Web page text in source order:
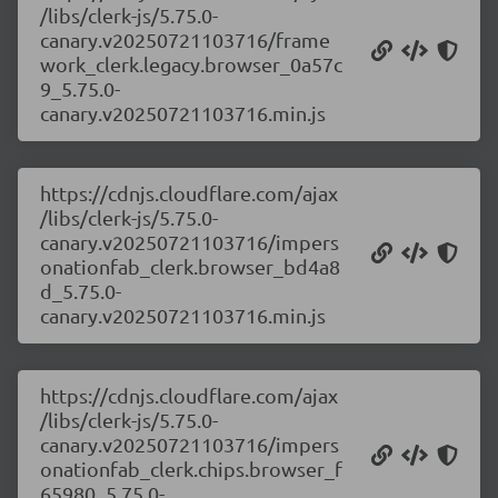
/libs/clerk-js/5.75.0-
canary.v20250721103716/frame
work_clerk.legacy.browser_0a57c
9_5.75.0-
canary.v20250721103716.min.js
https://cdnjs.cloudflare.com/ajax
/libs/clerk-js/5.75.0-
canary.v20250721103716/impers
onationfab_clerk.browser_bd4a8
d_5.75.0-
canary.v20250721103716.min.js
https://cdnjs.cloudflare.com/ajax
/libs/clerk-js/5.75.0-
canary.v20250721103716/impers
onationfab_clerk.chips.browser_f
65980_5.75.0-